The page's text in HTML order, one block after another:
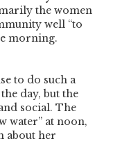
the women
well “to
morning.
to do such a
day, but the
social. The
water” at noon,
about her